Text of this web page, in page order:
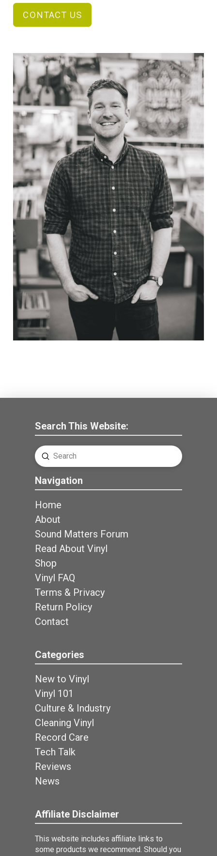
CONTACT US
Search This Website:
Search
Submit
Navigation
Home
About
Sound Matters Forum
Read About Vinyl
Shop
Vinyl FAQ
Terms & Privacy
Return Policy
Contact
Categories
New to Vinyl
Vinyl 101
Culture & Industry
Cleaning Vinyl
Record Care
Tech Talk
Reviews
News
Affiliate Disclaimer
This website includes affiliate links to
some products we recommend. Should you